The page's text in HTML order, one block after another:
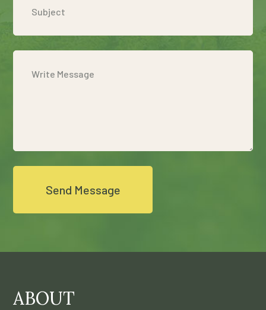
ABOUT